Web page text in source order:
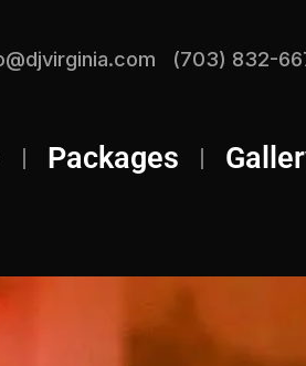
(703) 832-
Packages